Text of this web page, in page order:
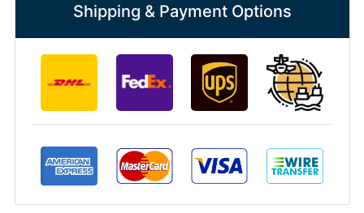
Shipping & Payment Options